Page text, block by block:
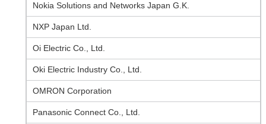
Nokia Solutions and Networks Japan G.K.
NXP Japan Ltd.
Oi Electric Co., Ltd.
Oki Electric Industry Co., Ltd.
OMRON Corporation
Panasonic Connect Co., Ltd.